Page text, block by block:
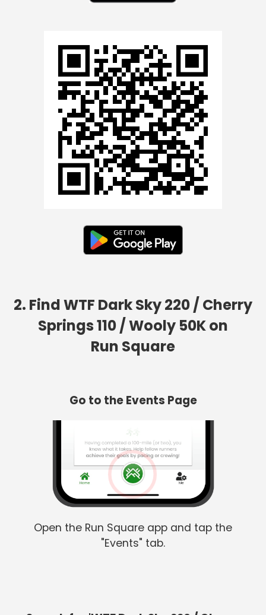
2. Find WTF Dark Sky 220 / Cherry
Springs 110 / Wooly 50K on
Run Square
Go to the Events Page
Open the Run Square app and tap the
"Events" tab.